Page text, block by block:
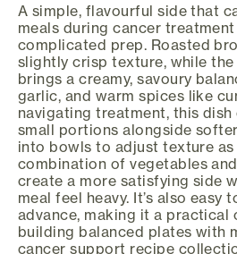
A simple, flavourful side that
meals during cancer
complicated prep. Roasted
slightly crisp texture, while
brings a creamy, savoury
garlic, and warm spices like
navigating treatment, this dish
small portions alongside
into bowls to adjust texture as
combination of vegetables
create a more satisfying side
meal feel heavy. It’s also easy
advance, making it a
building balanced plates with
cancer support recipe